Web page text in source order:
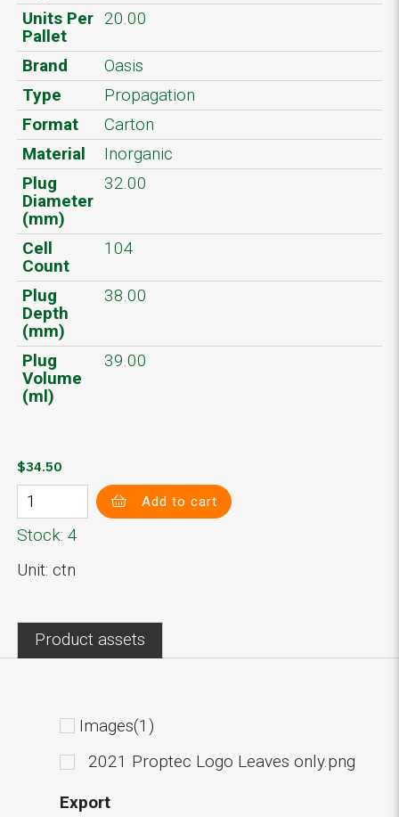
Units Per
Pallet
20.00
Brand
Oasis
Type
Propagation
Format
Carton
Material
Inorganic
Plug
Diameter
(mm)
32.00
Cell
Count
104
Plug
Depth
(mm)
38.00
Plug
Volume
(ml)
39.00
$34.50
Add to cart
Stock: 4
Unit: ctn
Product assets
Images(1)
2021 Proptec Logo Leaves only.png
Export